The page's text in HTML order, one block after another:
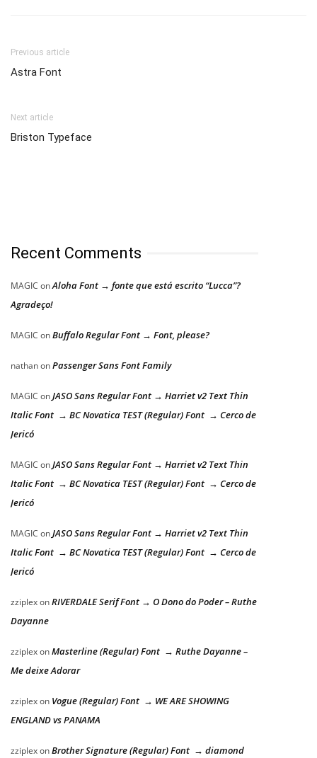
Previous article
Astra Font
Next article
Briston Typeface
Recent Comments
MAGIC onAloha Font → fonte que está escrito “Lucca”?
Agradeço!
MAGIC onBuffalo Regular Font → Font, please?
nathanonPassenger Sans Font Family
MAGIC onJASO Sans Regular Font → Harriet v2 Text Thin
Italic Font → BC Novatica TEST (Regular) Font → Cerco de
Jericó
MAGIC onJASO Sans Regular Font → Harriet v2 Text Thin
Italic Font → BC Novatica TEST (Regular) Font → Cerco de
Jericó
MAGIC onJASO Sans Regular Font → Harriet v2 Text Thin
Italic Font → BC Novatica TEST (Regular) Font → Cerco de
Jericó
zziplexonRIVERDALE Serif Font → O Dono do Poder – Ruthe
Dayanne
zziplexonMasterline (Regular) Font → Ruthe Dayanne –
Me deixe Adorar
zziplexon Vogue (Regular) Font → WE ARE SHOWING
ENGLAND vs PANAMA
zziplexonBrother Signature (Regular) Font → diamond